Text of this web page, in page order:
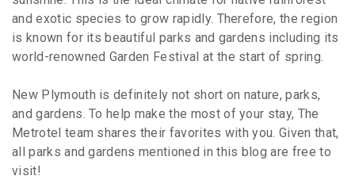
and exotic species to grow rapidly. Therefore, the region
is known for its beautiful parks and gardens including its
world-renowned Garden Festival at the start of spring.
New Plymouth is definitely not short on nature, parks,
and gardens. To help make the most of your stay, The
Metrotel team shares their favorites with you. Given that,
all parks and gardens mentioned in this blog are free to
visit!